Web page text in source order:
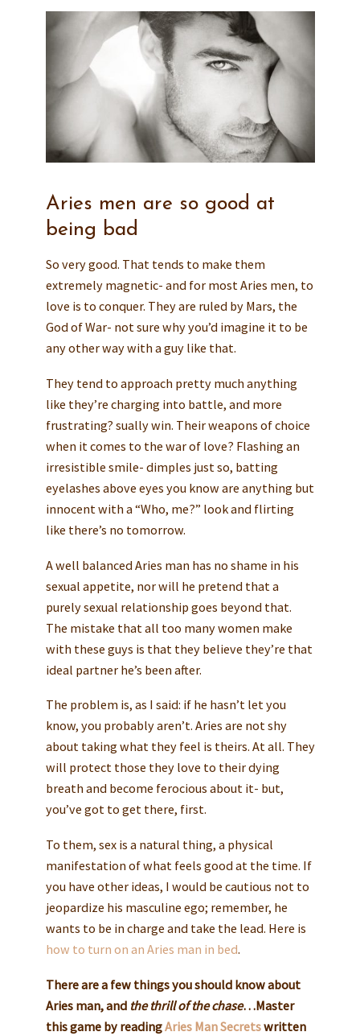
Aries men are so good at
being bad
So very good. That tends to make them
extremely magnetic- and for most Aries men, to
love is to conquer. They are ruled by Mars, the
God of War- not sure why you’d imagine it to be
any other way with a guy like that.
They tend to approach pretty much anything
like they’re charging into battle, and more
frustrating? sually win. Their weapons of choice
when it comes to the war of love? Flashing an
irresistible smile- dimples just so, batting
eyelashes above eyes you know are anything but
innocent with a “Who, me?” look and flirting
like there’s no tomorrow.
A well balanced Aries man has no shame in his
sexual appetite, nor will he pretend that a
purely sexual relationship goes beyond that.
The mistake that all too many women make
with these guys is that they believe they’re that
ideal partner he’s been after.
The problem is, as I said: if he hasn’t let you
know, you probably aren’t. Aries are not shy
about taking what they feel is theirs. At all. They
will protect those they love to their dying
breath and become ferocious about it- but,
you’ve got to get there, first.
To them, sex is a natural thing, a physical
manifestation of what feels good at the time. If
you have other ideas, I would be cautious not to
jeopardize his masculine ego; remember, he
wants to be in charge and take the lead. Here is
how to turn on an Aries man in bed.
There are a few things you should know about
Aries man, and the thrill of the chase…Master
this game by readingAries Man Secretswritten